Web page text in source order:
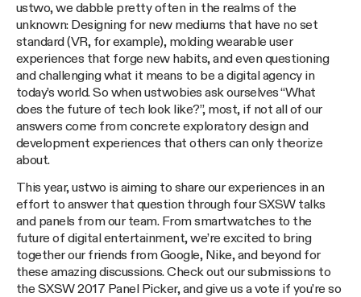
ustwo, we dabble pretty often in the realms of the
unknown: Designing for new mediums that have no set
standard (VR, for example), molding wearable user
experiences that forge new habits, and even questioning
and challenging what it means to be a digital agency in
today’s world. So when ustwobies ask ourselves “What
does the future of tech look like?”, most, if not all of our
answers come from concrete exploratory design and
development experiences that others can only theorize
about.
This year, ustwo is aiming to share our experiences in an
effort to answer that question through four SXSW talks
and panels from our team. From smartwatches to the
future of digital entertainment, we’re excited to bring
together our friends from Google, Nike, and beyond for
these amazing discussions. Check out our submissions to
the SXSW 2017 Panel Picker, and give us a vote if you’re so